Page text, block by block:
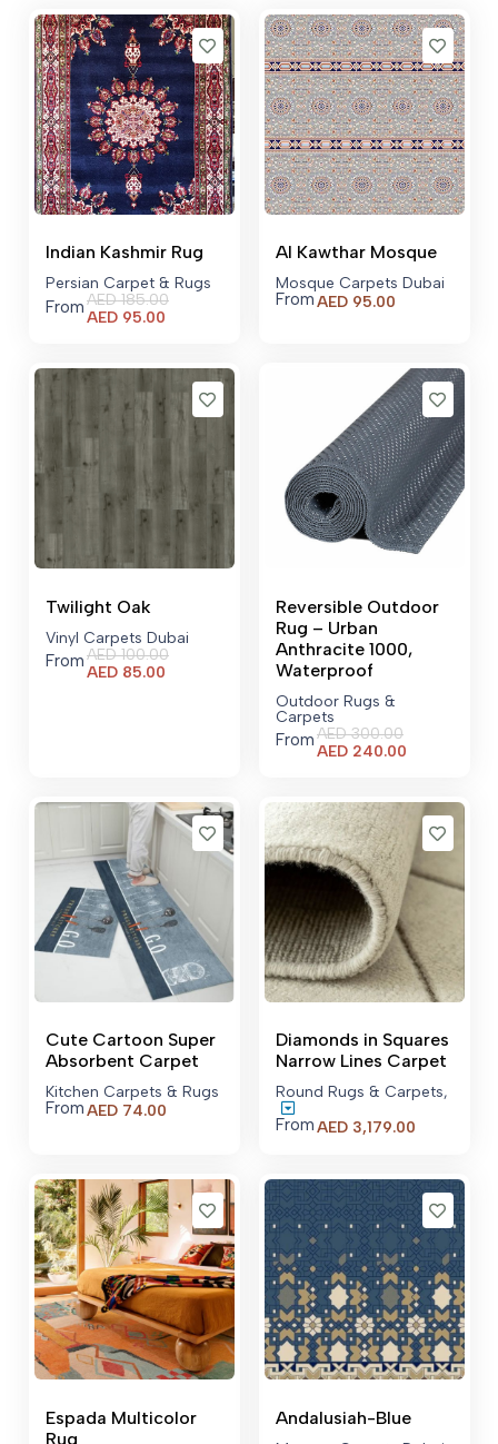
Indian Kashmir Rug
Persian Carpet & Rugs
FromAED185.00
AED 95.00
AED 95.00.
Al Kawthar Mosque
Mosque Carpets Dubai
FromAED 95.00
Twilight Oak
Vinyl Carpets Dubai
FromAED100.00
AED 85.00
Reversible Outdoor
Rug – Urban
Anthracite 1000,
Waterproof
Outdoor Rugs &
Carpets
FromAED300.00
AED 240.00
AED
Cute Cartoon Super
Absorbent Carpet
Kitchen Carpets & Rugs
FromAED 74.00
Diamonds in Squares
Narrow Lines Carpet
Round Rugs & Carpets,
FromAED 3,179.00
through
AED
Espada Multicolor
Rug
Andalusiah-Blue